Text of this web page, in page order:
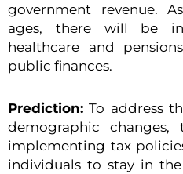
government revenue.
ages, there will be
healthcare and
public finances.
Prediction: To address
demographic
implementing tax
individuals to stay in